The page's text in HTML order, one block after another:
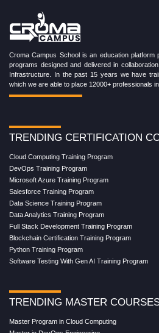
Croma Campus School is an education platform
programs designed and delivered in
Infrastructure. In the past 15 years we have
which we are able to place 12000+ professionals
TRENDING CERTIFICATION
Cloud Computing Training Program
DevOps Training Program
Microsoft Azure Training Program
Salesforce Training Program
Data Science Training Program
Data Analytics Training Program
Full Stack Development Training Program
Blockchain Certification Training Program
Python Training Program
Software Testing With Gen AI Training Program
TRENDING MASTER
Master Program in Cloud Computing